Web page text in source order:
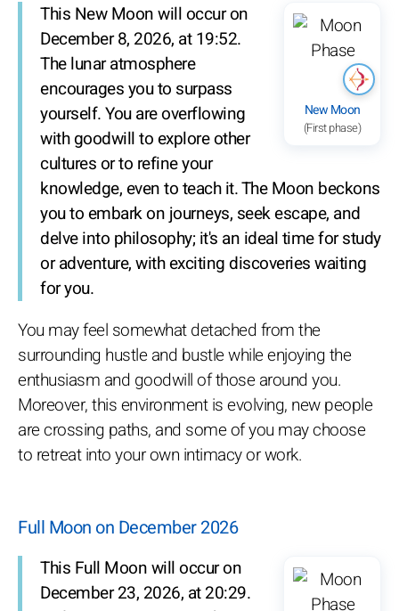
New Moon
(First phase)
This New Moon will occur on
December 8, 2026, at 19:52.
The lunar atmosphere
encourages you to surpass
yourself. You are overflowing
with goodwill to explore other
cultures or to refine your
knowledge, even to teach it. The Moon beckons
you to embark on journeys, seek escape, and
delve into philosophy; it's an ideal time for study
or adventure, with exciting discoveries waiting
for you.
You may feel somewhat detached from the
surrounding hustle and bustle while enjoying the
enthusiasm and goodwill of those around you.
Moreover, this environment is evolving, new people
are crossing paths, and some of you may choose
to retreat into your own intimacy or work.
Full Moon on December 2026
This Full Moon will occur on
December 23, 2026, at 20:29.